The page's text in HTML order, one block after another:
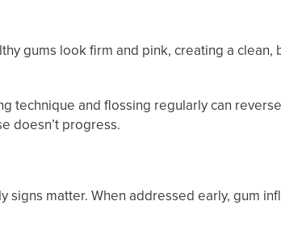
gums look firm and pink, creating a
technique and flossing regularly can
doesn’t progress.
matter. When addressed early, gum